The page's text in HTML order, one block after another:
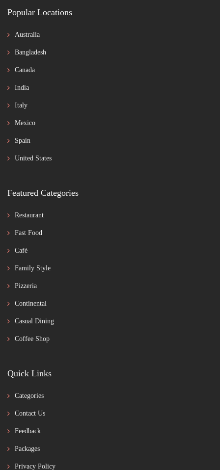
Popular Locations
Australia
Bangladesh
Canada
India
Italy
Mexico
Spain
United States
Featured Categories
Restaurant
Fast Food
Café
Family Style
Pizzeria
Continental
Casual Dining
Coffee Shop
Quick Links
Categories
Contact Us
Feedback
Packages
Privacy Policy